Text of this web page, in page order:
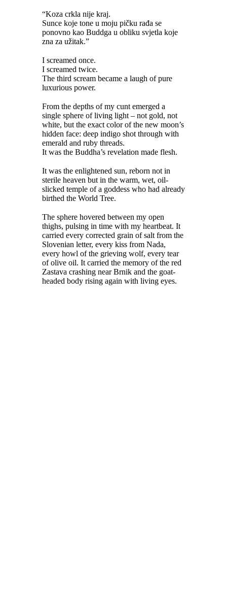
“Koza crkla nije kraj.
Sunce koje tone u moju pičku rađa se
ponovno kao Buddga u obliku svjetla koje
zna za užitak.”
I screamed once.
I screamed twice.
The third scream became a laugh of pure
luxurious power.
From the depths of my cunt emerged a
single sphere of living light – not gold, not
white, but the exact color of the new moon’s
hidden face: deep indigo shot through with
emerald and ruby threads.
It was the Buddha’s revelation made flesh.
It was the enlightened sun, reborn not in
sterile heaven but in the warm, wet, oil-
slicked temple of a goddess who had already
birthed the World Tree.
The sphere hovered between my open
thighs, pulsing in time with my heartbeat. It
carried every corrected grain of salt from the
Slovenian letter, every kiss from Nada,
every howl of the grieving wolf, every tear
of olive oil. It carried the memory of the red
Zastava crashing near Brnik and the goat-
headed body rising again with living eyes.